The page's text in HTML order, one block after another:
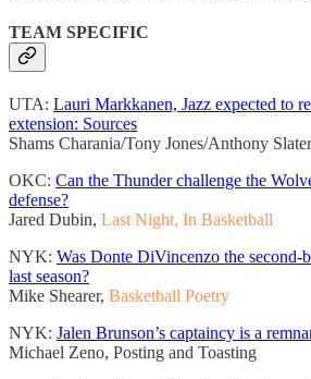
TEAM SPECIFIC
UTA: Lauri Markkanen, Jazz expected to
extension: Sources
Shams Charania/Tony Jones/Anthony
OKC: Can the Thunder challenge the
defense?
Jared Dubin, Last Night, In Basketball
NYK: Was Donte DiVincenzo the second-
last season?
Mike Shearer, Basketball Poetry
NYK: Jalen Brunson’s captaincy is a
Michael Zeno, Posting and Toasting